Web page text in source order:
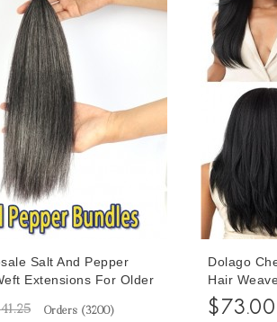
Salt And Pepper
Extensions For Older
Yaki Straight
Synthetic Grey Hair
Orders (3200)
Dolago
Hair
100g/set
Quality
$73.00